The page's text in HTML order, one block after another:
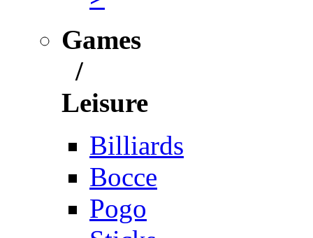
Games
/
Leisure
Billiards
Bocce
Pogo